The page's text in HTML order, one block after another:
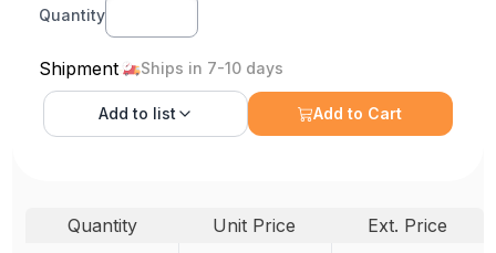
Quantity
Shipment Ships in 7-10 days
Add to list Add to Cart
Quantity Unit Price
Ext. Price